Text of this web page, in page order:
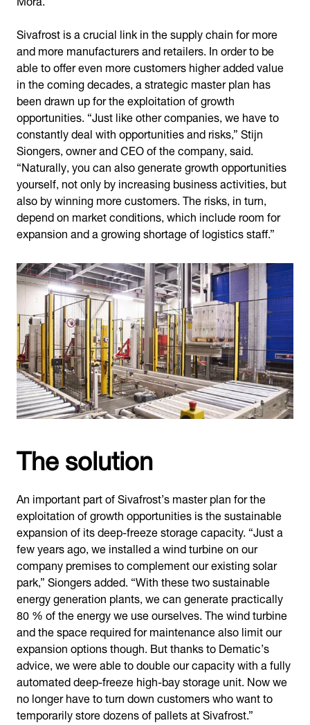
Sivafrost is a crucial link in the supply chain for more
and more manufacturers and retailers. In order to be
able to offer even more customers higher added value
in the coming decades, a strategic master plan has
been drawn up for the exploitation of growth
opportunities. “Just like other companies, we have to
constantly deal with opportunities and risks,” Stijn
Siongers, owner and CEO of the company, said.
“Naturally, you can also generate growth opportunities
yourself, not only by increasing business activities, but
also by winning more customers. The risks, in turn,
depend on market conditions, which include room for
expansion and a growing shortage of logistics staff.”
The solution
An important part of Sivafrost’s master plan for the
exploitation of growth opportunities is the sustainable
expansion of its deep-freeze storage capacity. “Just a
few years ago, we installed a wind turbine on our
company premises to complement our existing solar
park,” Siongers added. “With these two sustainable
energy generation plants, we can generate practically
80 % of the energy we use ourselves. The wind turbine
and the space required for maintenance also limit our
expansion options though. But thanks to Dematic’s
advice, we were able to double our capacity with a fully
automated deep-freeze high-bay storage unit. Now we
no longer have to turn down customers who want to
temporarily store dozens of pallets at Sivafrost.”